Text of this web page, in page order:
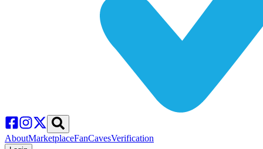
AboutMarketplaceFanCavesVerification